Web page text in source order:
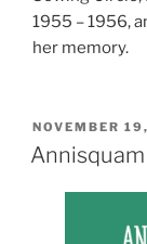
1955 – 1956,
her memory.
POSTED
ON
NOVEMBER